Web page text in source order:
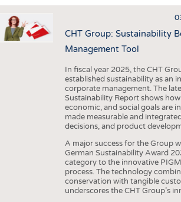
INTERIOR TEXTILES
APPAREL
STATISTICS
GOOD TO KNOW
SCHEDULE
CALENDAR
CHT Group: Sustainability
Management Tool
In fiscal year 2025, the CHT
established sustainability as an
corporate management. The
Sustainability Report shows
economic, and social goals are
made measurable and
decisions, and product
A major success for the Group
German Sustainability Award
category to the innovative
process. The technology
conservation with tangible
underscores the CHT Group’s